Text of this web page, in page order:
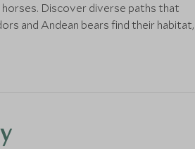
horses. Discover diverse paths that
and Andean bears find their habitat,